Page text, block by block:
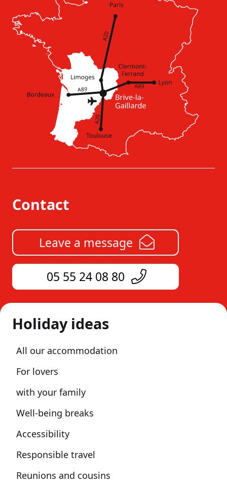
Contact
Leave a message
05 55 24 08 80
Holiday ideas
All our accommodation
For lovers
with your family
Well-being breaks
Accessibility
Responsible travel
Reunions and cousins